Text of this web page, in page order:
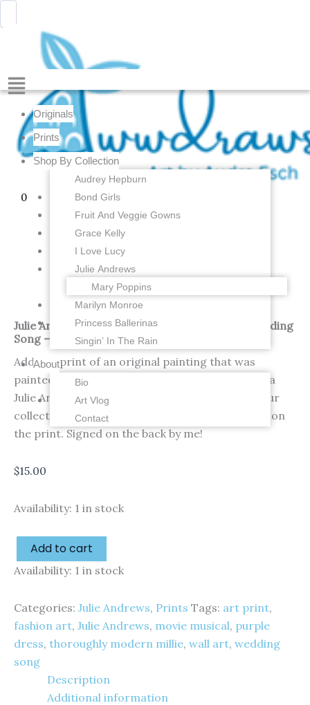
to
0
Menu
Originals
Prints
Shop By Collection
Audrey Hepburn
Bond Girls
Fruit And Veggie Gowns
Grace Kelly
I Love Lucy
Julie Andrews
Mary Poppins
Marilyn Monroe
Princess Ballerinas
Singin’ In The Rain
About
Bio
Art Vlog
Contact
Julie Andrews – Thoroughly Modern Millie – Wedding
Song – 4 x 6 inches – Fine Art Print
Add this print of an original painting that was
painted in gouache (thick watercolors) by me of a
Julie Andrews in Thoroughly Modern Millie to your
collection! 1 of 4 in this series. Watermark is not on
the print. Signed on the back by me!
$15.00
Availability: 1 in stock
Thoroughly
Modern
Millie
-
Wedding
Song
4
quantity
Add to cart
Availability: 1 in stock
Categories: Julie Andrews, Prints Tags: art print,
fashion art, Julie Andrews, movie musical, purple
dress, thoroughly modern millie, wall art, wedding
song
Description
Additional information